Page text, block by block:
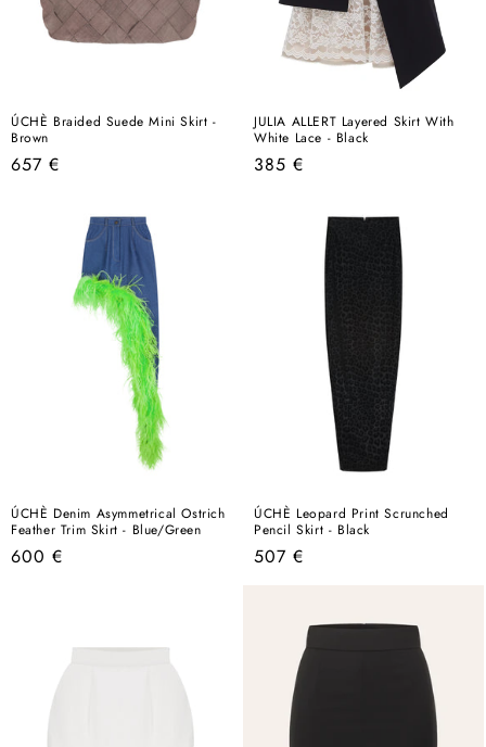
ÚCHÈ Braided Suede Mini Skirt -
Brown
Regular
657 €
JULIA ALLERT Layered Skirt With
White Lace - Black
Regular
385 €
ÚCHÈ Denim Asymmetrical Ostrich
Feather Trim Skirt - Blue/Green
Regular
600 €
ÚCHÈ Leopard Print Scrunched
Pencil Skirt - Black
Regular
507 €